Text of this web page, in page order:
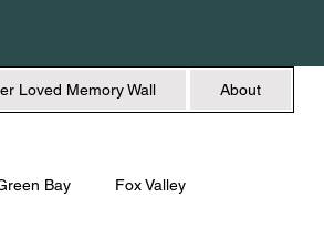
Loved Memory Wall About
Bay Fox Valley